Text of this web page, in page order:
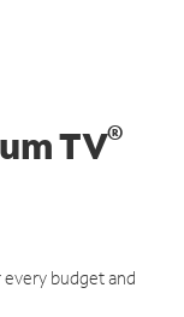
TV®
budget and